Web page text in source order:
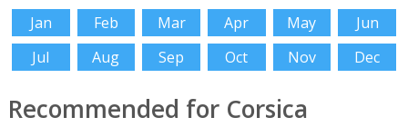
Jan Feb Mar Apr May
Jun
Jul
Aug Sep Oct Nov Dec
Recommended for Corsica